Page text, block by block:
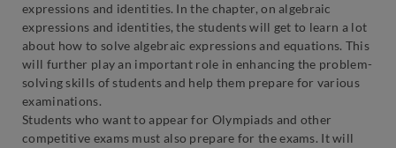
expressions and identities. In the chapter, on algebraic
expressions and identities, the students will get to learn a lot
about how to solve algebraic expressions and equations. This
will further play an important role in enhancing the problem-
solving skills of students and help them prepare for various
examinations.
Students who want to appear for Olympiads and other
competitive exams must also prepare for the exams. It will